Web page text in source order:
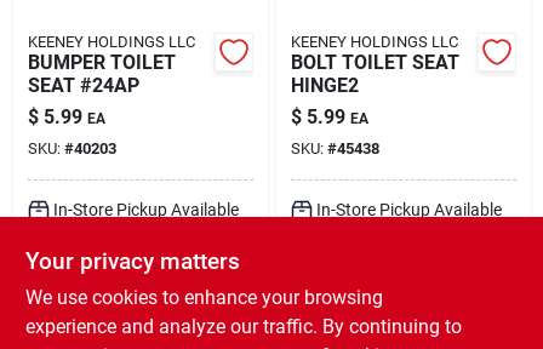
KEENEY HOLDINGS LLC
BUMPER TOILET
SEAT #24AP
$ 5.99 EA
SKU: #40203
In-Store Pickup Available
Local Delivery Select Zip
Shipping Available
KEENEY HOLDINGS LLC
BOLT TOILET SEAT
HINGE2
$ 5.99 EA
SKU: #45438
In-Store Pickup Available
Shipping Available
Your privacy matters
We use cookies to enhance your browsing
experience and analyze our traffic. By continuing to